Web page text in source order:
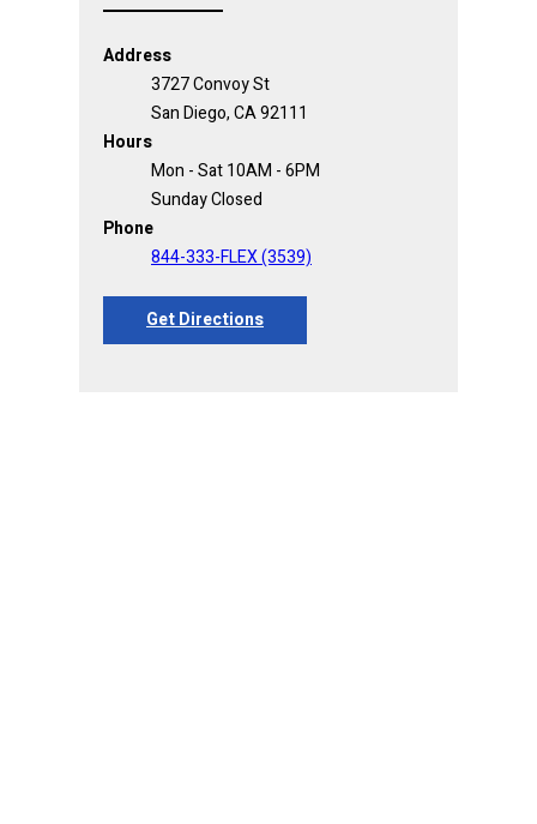
Address
3727 Convoy St
San Diego, CA 92111
Hours
Mon - Sat 10AM - 6PM
Sunday Closed
Phone
844-333-FLEX (3539)
Get Directions